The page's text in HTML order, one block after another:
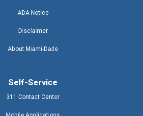
ADA Notice
Disclaimer
About Miami-Dade
Self-Service
311 Contact Center